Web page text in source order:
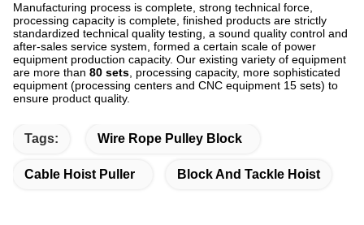
Manufacturing process is complete, strong technical force,
processing capacity is complete, finished products are strictly
standardized technical quality testing, a sound quality control and
after-sales service system, formed a certain scale of power
equipment production capacity. Our existing variety of equipment
are more than 80 sets, processing capacity, more sophisticated
equipment (processing centers and CNC equipment 15 sets) to
ensure product quality.
Tags: Wire Rope Pulley Block
Cable Hoist Puller Block And Tackle Hoist